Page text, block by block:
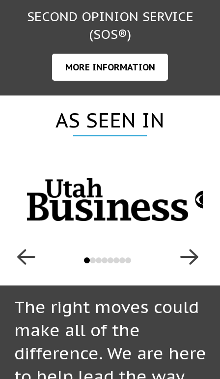
SECOND OPINION SERVICE
(SOS®)
MORE INFORMATION
AS SEEN IN
0 1 2 3 4 5 6 7
The right moves could
make all of the
difference. We are here